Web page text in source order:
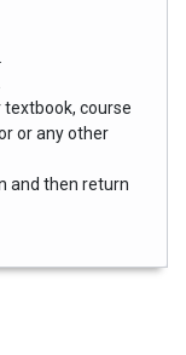
course
or any other
and then return